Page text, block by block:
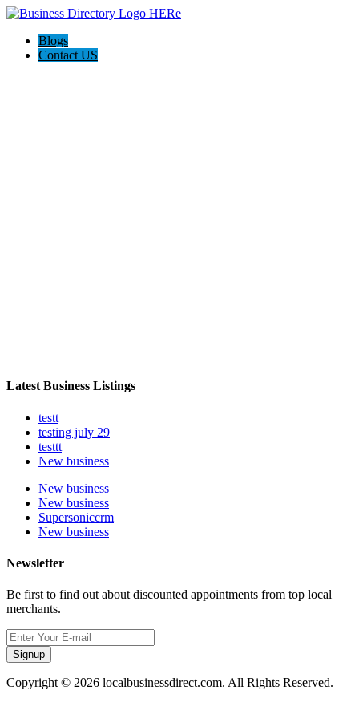
Blogs
Contact US
Latest Business Listings
testt
testing july 29
testtt
New business
New business
New business
Supersoniccrm
New business
Newsletter
Be first to find out about discounted appointments from top local
merchants.
Signup
Copyright © 2026 localbusinessdirect.com. All Rights Reserved.